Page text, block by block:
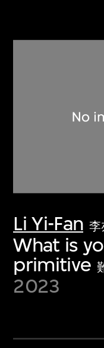
Li Yi-Fan 李
What is
primitive
2023
Discover
collections of
first-century